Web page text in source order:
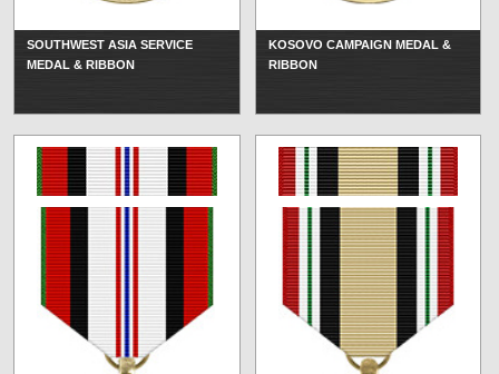
SOUTHWEST ASIA SERVICE
MEDAL & RIBBON
KOSOVO CAMPAIGN MEDAL &
RIBBON